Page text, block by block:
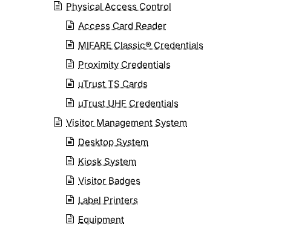
Physical Access Control
Access Card Reader
MIFARE Classic® Credentials
Proximity Credentials
uTrust TS Cards
uTrust UHF Credentials
Visitor Management System
Desktop System
Kiosk System
Visitor Badges
Label Printers
Equipment